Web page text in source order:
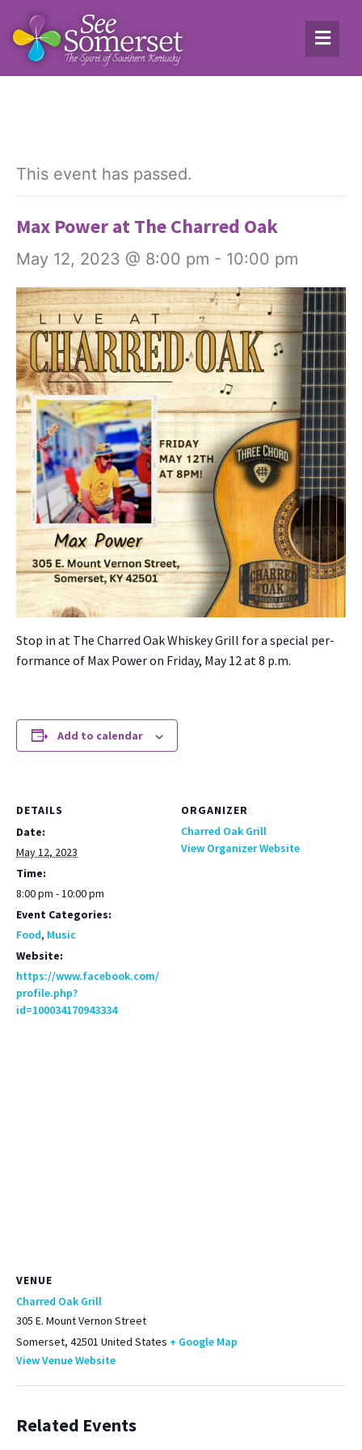
This event has passed.
Max Power at The Charred Oak
May 12, 2023 @ 8:00 pm - 10:00 pm
Stop in at The Charred Oak Whiskey Grill for a spe­cial per­
for­mance of Max Pow­er on Fri­day, May 12 at 8 p.m.
Add to calendar
DETAILS
Date:
May 12, 2023
Time:
8:00 pm - 10:00 pm
Event Categories:
Food, Music
Website:
https://www.facebook.com/
profile.php?
id=100034170943334
ORGANIZER
Charred Oak Grill
View Organizer Website
VENUE
Charred Oak Grill
305 E. Mount Vernon Street
Somerset, 42501 United States + Google Map
View Venue Website
Related Events